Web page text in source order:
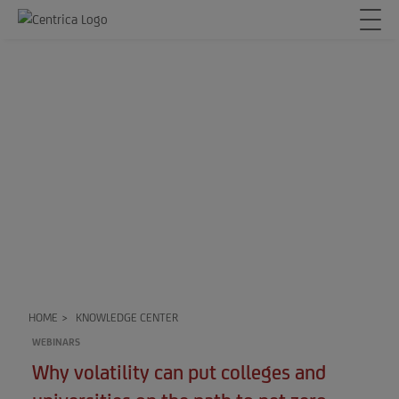
HOME > KNOWLEDGE CENTER
WEBINARS
Why volatility can put colleges and